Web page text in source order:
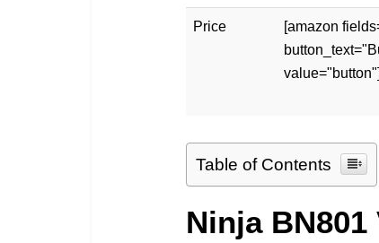
Price
[amazon
value="button"]
Table of Contents
Ninja BN801